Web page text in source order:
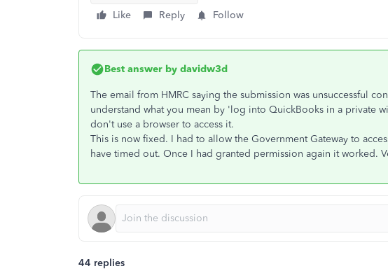
Like
Reply Follow
Best answer by davidw3d
The email from HMRC saying the submission was unsuccessful
understand what you mean by 'log into QuickBooks in a private
don't use a browser to access it.
This is now fixed. I had to allow the Government Gateway to
have timed out. Once I had granted permission again it worked.
44 replies